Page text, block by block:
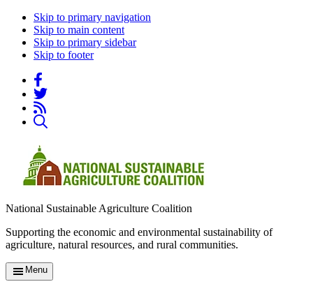
Skip to primary navigation
Skip to main content
Skip to primary sidebar
Skip to footer
National Sustainable Agriculture Coalition
Supporting the economic and environmental sustainability of
agriculture, natural resources, and rural communities.
Menu